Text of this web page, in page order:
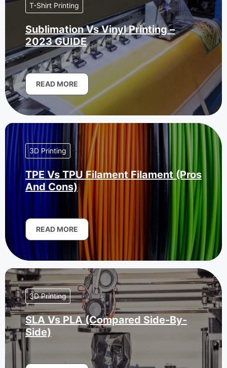
T-Shirt Printing
Sublimation Vs Vinyl Printing –
2023 GUIDE
READ MORE
3D Printing
TPE Vs TPU Filament Filament (Pros
And Cons)
READ MORE
3D Printing
SLA Vs PLA (Compared Side-By-
Side)